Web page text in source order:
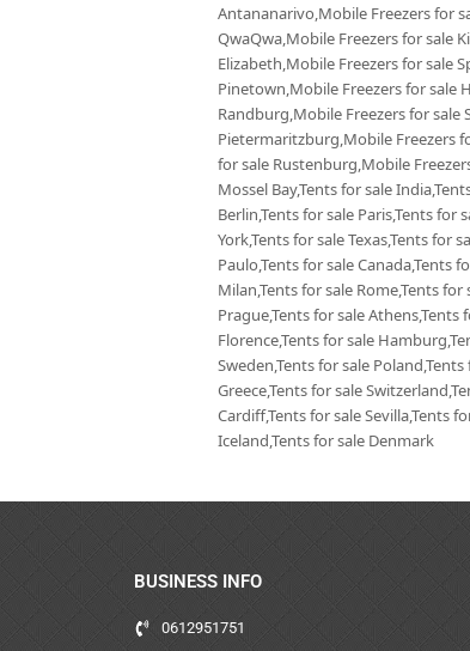
Antananarivo,Mobile Freezers for
QwaQwa,Mobile Freezers for sale
Elizabeth,Mobile Freezers for sale
Pinetown,Mobile Freezers for sale
Randburg,Mobile Freezers for sale
Pietermaritzburg,Mobile Freezers
for sale Rustenburg,Mobile
Mossel Bay,Tents for sale
Berlin,Tents for sale Paris,Tents for
York,Tents for sale Texas,Tents for
Paulo,Tents for sale Canada,Tents
Milan,Tents for sale Rome,Tents
Prague,Tents for sale Athens,Tents
Florence,Tents for sale
Sweden,Tents for sale
Greece,Tents for sale
Cardiff,Tents for sale Sevilla,Tents
Iceland,Tents for sale Denmark
BUSINESS INFO
0612951751